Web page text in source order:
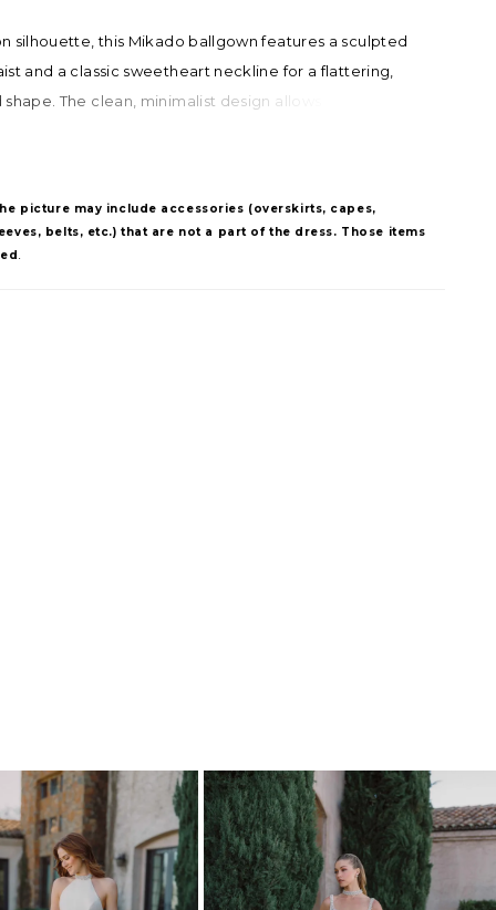
silhouette, this Mikado ballgown features a sculpted
and a classic sweetheart neckline for a flattering,
The clean, minimalist design allows the structure
while a corset back offers a customizable fit.
picture may include accessories (overskirts, capes,
belts, etc.) that are not a part of the dress. Those items
.